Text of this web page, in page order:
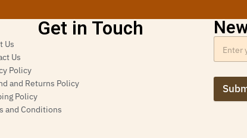
Get in Touch
Us
Us
Policy
and Returns Policy
Policy
and Conditions